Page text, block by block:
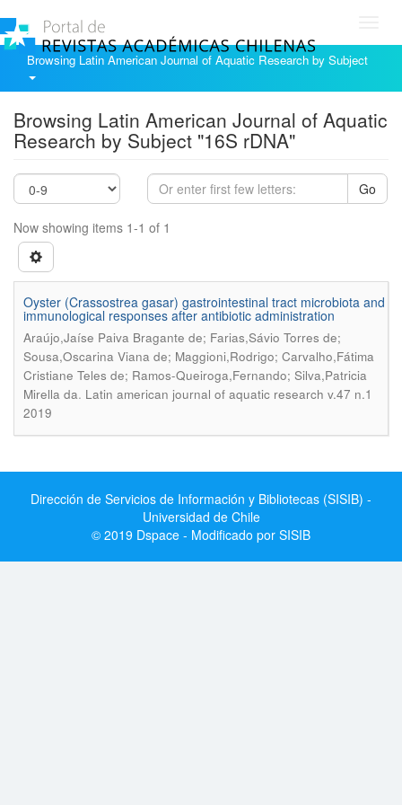
Browsing Latin American Journal of Aquatic Research by Subject
Browsing Latin American Journal of Aquatic
Research by Subject "16S rDNA"
Go
Now showing items 1-1 of 1
Oyster (Crassostrea gasar) gastrointestinal tract microbiota and
immunological responses after antibiotic administration
Araújo,Jaíse Paiva Bragante de; Farias,Sávio Torres de;
Sousa,Oscarina Viana de; Maggioni,Rodrigo; Carvalho,Fátima
Cristiane Teles de; Ramos-Queiroga,Fernando; Silva,Patricia
Mirella da. Latin american journal of aquatic research v.47 n.1
2019
Dirección de Servicios de Información y Bibliotecas (SISIB) -
Universidad de Chile
© 2019 Dspace - Modificado por SISIB